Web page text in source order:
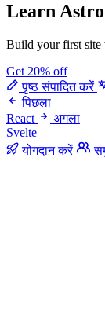
Learn Astro
Build your first site
Get 20% off
पृष्ठ संपादित करें
पिछला
React
अगला
Svelte
योगदान करें